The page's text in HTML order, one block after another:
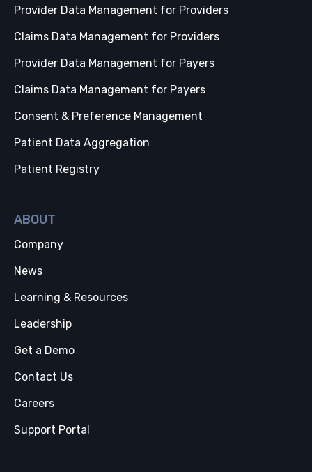
Provider Data Management for Providers
Claims Data Management for Providers
Provider Data Management for Payers
Claims Data Management for Payers
Consent & Preference Management
Patient Data Aggregation
Patient Registry
ABOUT
Company
News
Learning & Resources
Leadership
Get a Demo
Contact Us
Careers
Support Portal